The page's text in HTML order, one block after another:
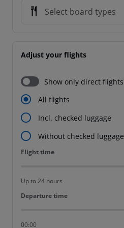
Select board types
Adjust your flights
Show only direct flights
All flights
Incl. checked luggage
Without checked luggage
Flight time
Flight time
Up to 24 hours
Departure time
Departure time
00:00